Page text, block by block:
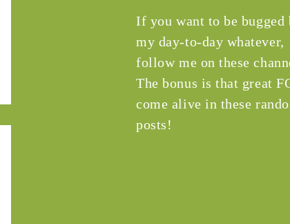
If you want to be bugged
my day-to-day whatever,
follow me on these
The bonus is that great
come alive in these
posts!